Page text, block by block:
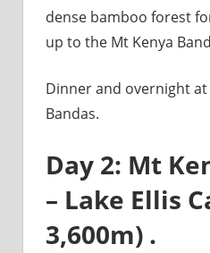
dense bamboo forest
up to the Mt Kenya
Dinner and overnight
Bandas.
Day 2: Mt
– Lake Ellis
3,600m) .